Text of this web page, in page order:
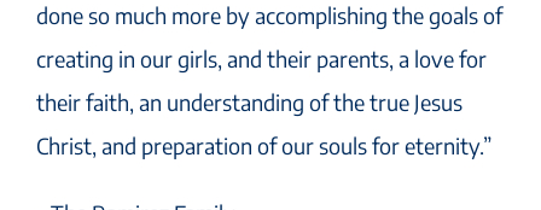
done so much more by accomplishing the goals of
creating in our girls, and their parents, a love for
their faith, an understanding of the true Jesus
Christ, and preparation of our souls for eternity.”